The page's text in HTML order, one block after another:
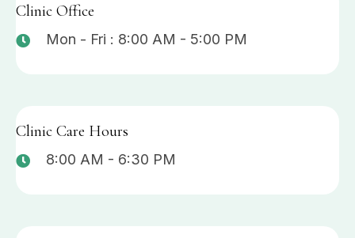
Clinic Office
Mon - Fri : 8:00 AM - 5:00 PM
Clinic Care Hours
8:00 AM - 6:30 PM